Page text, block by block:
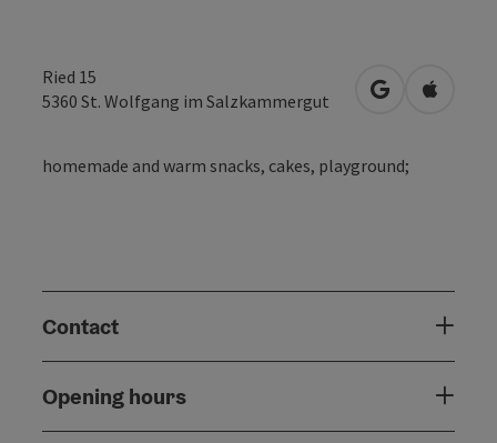
Ried 15
5360 St. Wolfgang im Salzkammergut open inOpen in
homemade and warm snacks, cakes, playground;
Contact
Opening hours